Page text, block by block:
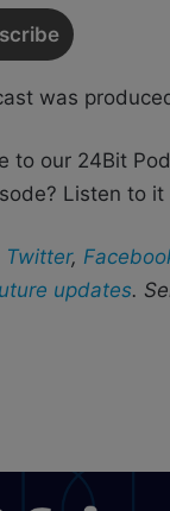
was
to our 24Bit
Listen to it
Twitter,
updates.